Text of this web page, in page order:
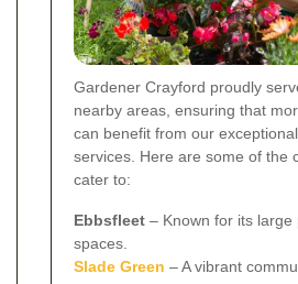
Gardener Crayford proudly
nearby areas, ensuring that
can benefit from our
services. Here are some of the
cater to:
Ebbsfleet – Known for its large
spaces.
Slade Green – A vibrant